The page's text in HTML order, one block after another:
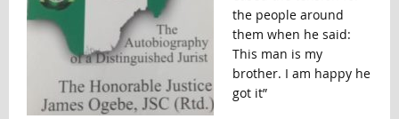
the people around
them when he said:
This man is my
brother. I am happy he
got it”